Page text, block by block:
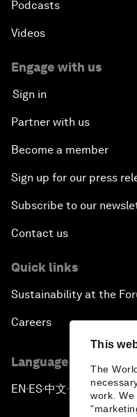
This
The
work.
Podcasts
Videos
Engage with us
Sign in
Partner with us
Become a member
Sign up for our press
Subscribe to our
Contact us
Quick links
Sustainability at the
Careers
Language editions
EN ▪ES▪中文▪ 日本語